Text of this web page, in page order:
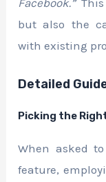
Facebook.”This
but also the
with existing
Detailed
Picking the
When asked
feature,